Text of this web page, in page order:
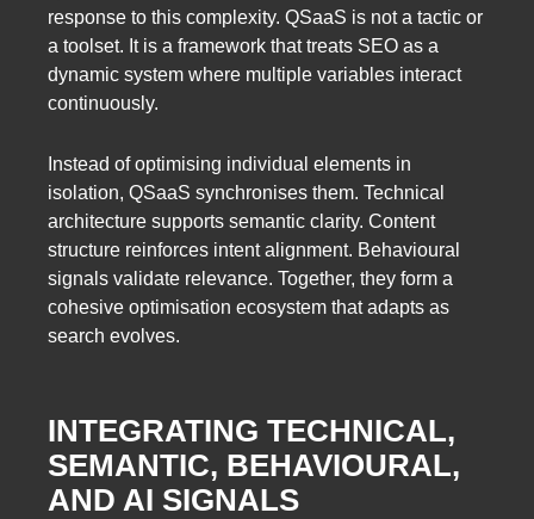
response to this complexity. QSaaS is not a tactic or
a toolset. It is a framework that treats SEO as a
dynamic system where multiple variables interact
continuously.
Instead of optimising individual elements in
isolation, QSaaS synchronises them. Technical
architecture supports semantic clarity. Content
structure reinforces intent alignment. Behavioural
signals validate relevance. Together, they form a
cohesive optimisation ecosystem that adapts as
search evolves.
INTEGRATING TECHNICAL,
SEMANTIC, BEHAVIOURAL,
AND AI SIGNALS